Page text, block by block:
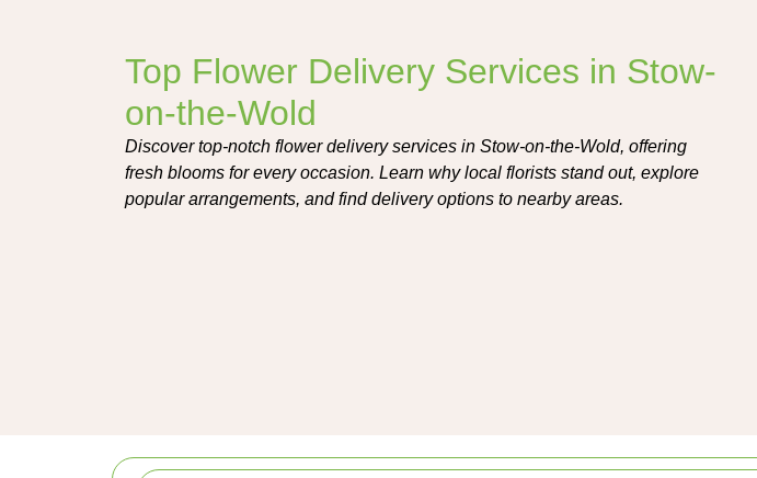
Top Flower Delivery Services in Stow-
on-the-Wold
Discover top-notch flower delivery services in Stow-on-the-Wold, offering
fresh blooms for every occasion. Learn why local florists stand out, explore
popular arrangements, and find delivery options to nearby areas.